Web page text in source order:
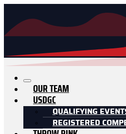
OUR TEAM
USDGC
QUALIFYING
REGISTERED